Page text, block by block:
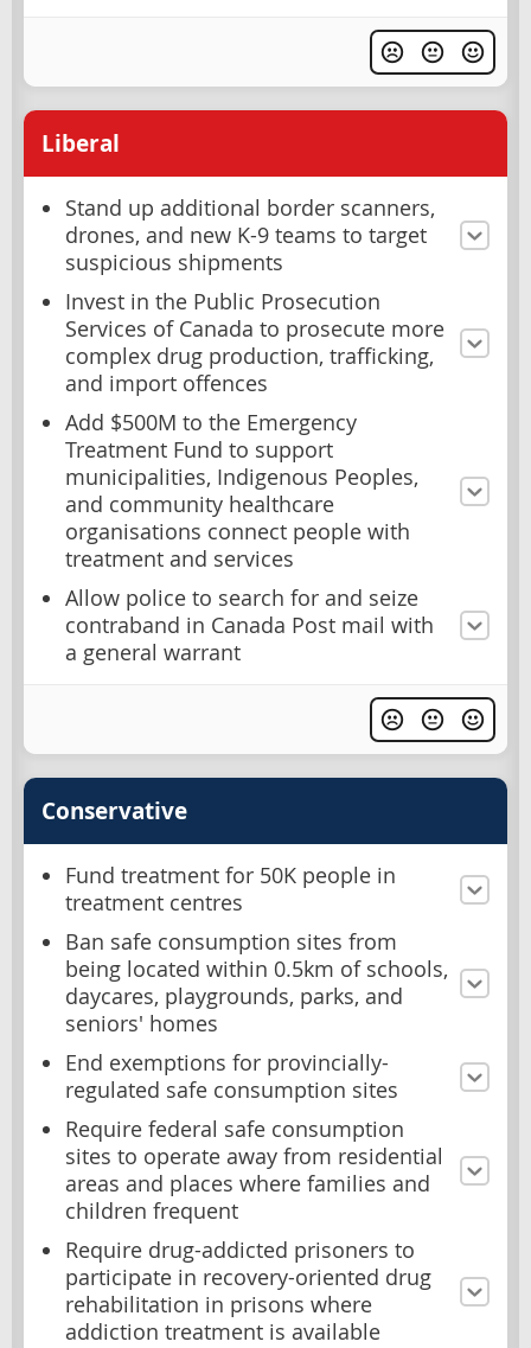
Liberal
Stand up additional border scanners,
drones, and new K-9 teams to target
suspicious shipments
Invest in the Public Prosecution
Services of Canada to prosecute more
complex drug production, trafficking,
and import offences
Add $500M to the Emergency
Treatment Fund to support
municipalities, Indigenous Peoples,
and community healthcare
organisations connect people with
treatment and services
Allow police to search for and seize
contraband in Canada Post mail with
a general warrant
Conservative
Fund treatment for 50K people in
treatment centres
Ban safe consumption sites from
being located within 0.5km of schools,
daycares, playgrounds, parks, and
seniors' homes
End exemptions for provincially-
regulated safe consumption sites
Require federal safe consumption
sites to operate away from residential
areas and places where families and
children frequent
Require drug-addicted prisoners to
participate in recovery-oriented drug
rehabilitation in prisons where
addiction treatment is available